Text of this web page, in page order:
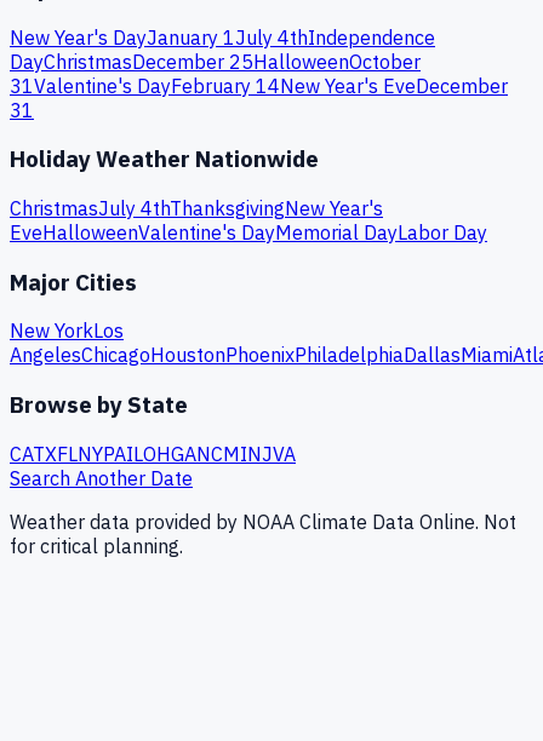
New Year's DayJanuary 1July 4thIndependence
DayChristmasDecember 25HalloweenOctober
31Valentine's DayFebruary 14New Year's EveDecember
31
Holiday Weather Nationwide
ChristmasJuly 4thThanksgivingNew Year's
EveHalloweenValentine's DayMemorial DayLabor Day
Major Cities
New YorkLos
AngelesChicagoHoustonPhoenixPhiladelphiaDallasMiami
Browse by State
CATXFLNYPAILOHGANCMINJVA
Search Another Date
Weather data provided by NOAA Climate Data Online. Not
for critical planning.